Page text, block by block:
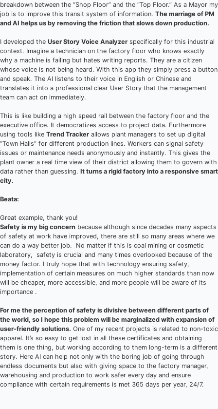
breakdown between the “Shop Floor” and the “Top Floor.” As a Mayor my
job is to improve this transit system of information. The marriage of PM
and AI helps us by removing the friction that slows down production.
I developed the User Story Voice Analyzer specifically for this industrial
context. Imagine a technician on the factory floor who knows exactly
why a machine is failing but hates writing reports. They are a citizen
whose voice is not being heard. With this app they simply press a button
and speak. The AI listens to their voice in English or Chinese and
translates it into a professional clear User Story that the management
team can act on immediately.
This is like building a high speed rail between the factory floor and the
executive office. It democratizes access to project data. Furthermore
using tools like Trend Tracker allows plant managers to set up digital
“Town Halls” for different production lines. Workers can signal safety
issues or maintenance needs anonymously and instantly. This gives the
plant owner a real time view of their district allowing them to govern with
data rather than guessing. It turns a rigid factory into a responsive smart
city.
Beata:
Great example, thank you!
Safety is my big concern because although since decades many aspects
of safety at work have improved, there are still so many areas where we
can do a way better job. No matter if this is coal mining or cosmetic
laboratory, safety is crucial and many times overlooked because of the
money factor. I truly hope that with technology ensuring safety,
implementation of certain measures on much higher standards than now
will be cheaper, more accessible, and more people will be aware of its
importance .
For me the perception of safety is divisive between different parts of
the world, so I hope this problem will be marginalized with expansion of
user-friendly solutions. One of my recent projects is related to non-toxic
apparel. It’s so easy to get lost in all these certificates and obtaining
them is one thing, but working according to them long-term is a different
story. Here AI can help not only with the boring job of going through
endless documents but also with giving space to the factory manager,
warehousing and production to work safer every day and ensure
compliance with certain requirements is met 365 days per year, 24/7.